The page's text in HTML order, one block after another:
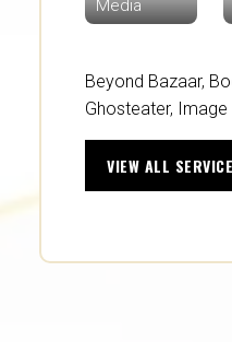
Media
Beyond Bazaar,
Ghosteater, Image
VIEW ALL